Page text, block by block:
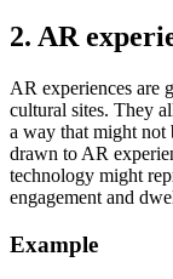
2. AR
AR experiences are
cultural sites. They
a way that might not
drawn to AR
technology might
engagement and
Example